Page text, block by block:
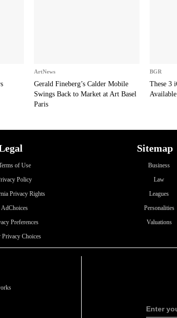
ArtNews
Gerald Fineberg’s Calder Mobile
Swings Back to Market at Art Basel
Paris
BGR
These 3
of Use
Policy
Privacy Rights
AdChoices
Preferences
Privacy Choices
Sitemap
Business
Law
Leagues
Personalities
Valuations
Enter